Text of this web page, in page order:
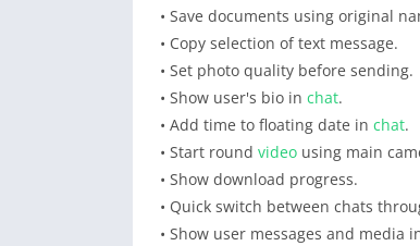
• Save documents using original
• Copy selection of text message.
• Set photo quality before sending.
• Show user's bio in chat.
• Add time to floating date in chat.
• Start round video using main
• Show download progress.
• Quick switch between chats
• Show user messages and media